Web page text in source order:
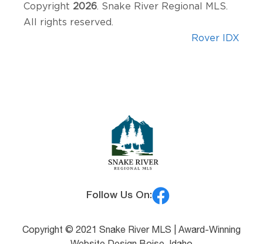
Copyright 2026. Snake River Regional MLS.
All rights reserved.
Rover IDX
Follow Us On:
Copyright © 2021 Snake River MLS | Award-Winning